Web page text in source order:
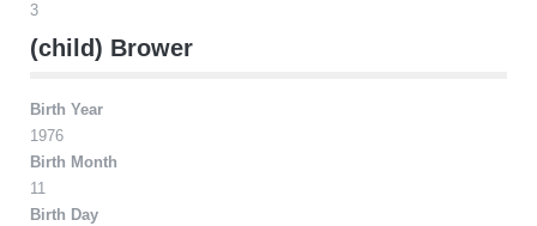
3
(child) Brower
Birth Year
1976
Birth Month
11
Birth Day